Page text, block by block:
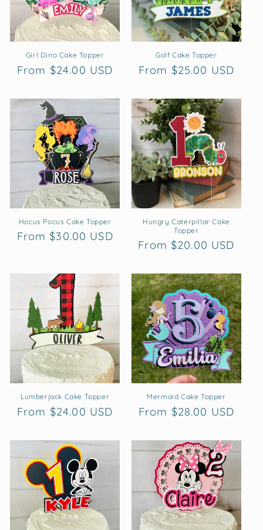
Girl Dino Cake Topper
Regular
From $24.00 USD
Golf Cake Topper
Regular
From $25.00 USD
Hocus Pocus Cake Topper
Regular
From $30.00 USD
Hungry Caterpillar Cake
Topper
Regular
From $20.00 USD
Lumberjack Cake Topper
Regular
From $24.00 USD
Mermaid Cake Topper
Regular
From $28.00 USD